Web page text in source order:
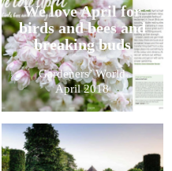
We love April for
birds and bees and
breaking buds
Gardeners’ World
April 2018